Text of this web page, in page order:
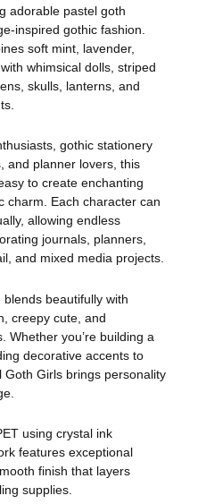
adorable pastel goth
inspired gothic fashion.
soft mint, lavender,
whimsical dolls, striped
skulls, lanterns, and
gothic stationery
and planner lovers, this
to create enchanting
charm. Each character can
allowing endless
journals, planners,
and mixed media projects.
beautifully with
creepy cute, and
Whether you’re building a
decorative accents to
Girls brings personality
using crystal ink
features exceptional
finish that layers
supplies.